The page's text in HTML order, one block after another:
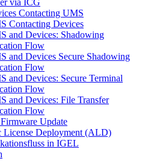
via ICG
Contacting UMS
Contacting Devices
and Devices: Shadowing
Flow
and Devices Secure Shadowing
Flow
and Devices: Secure Terminal
Flow
and Devices: File Transfer
Flow
Update
License Deployment (ALD)
in IGEL